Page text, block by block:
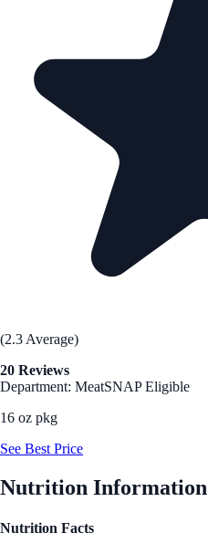
(2.3 Average)
20 Reviews
Department: MeatSNAP Eligible
16 oz pkg
See Best Price
Nutrition Information
Nutrition Facts